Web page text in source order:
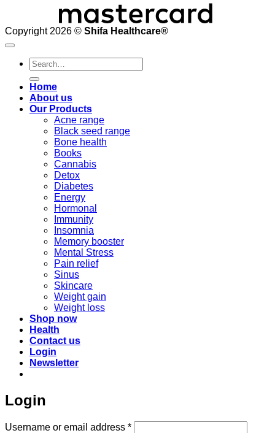
Copyright 2026 © Shifa Healthcare®️
Search
for:
Home
About us
Our Products
Acne range
Black seed range
Bone health
Books
Cannabis
Detox
Diabetes
Energy
Hormonal
Immunity
Insomnia
Memory booster
Mental Stress
Pain relief
Sinus
Skincare
Weight gain
Weight loss
Shop now
Health
Contact us
Login
Newsletter
Login
Username or email address *Required